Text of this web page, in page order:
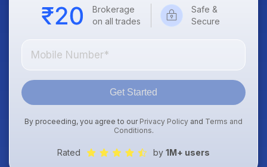
Brokerage
on all trades
Safe &
Secure
Get Started
By proceeding, you agree to our Privacy Policy and Terms and
Conditions.
Rated by 1M+ users